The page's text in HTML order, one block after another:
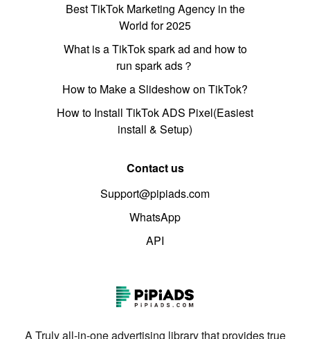
Best TikTok Marketing Agency in the
World for 2025
What is a TikTok spark ad and how to
run spark ads？
How to Make a Slideshow on TikTok?
How to Install TikTok ADS Pixel(Easiest
install & Setup)
Contact us
Support@pipiads.com
WhatsApp
API
A Truly all-in-one advertising library that provides true